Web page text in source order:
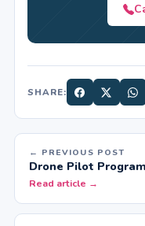
SHARE:
← PREVIOUS POST
Drone Pilot
Read article →